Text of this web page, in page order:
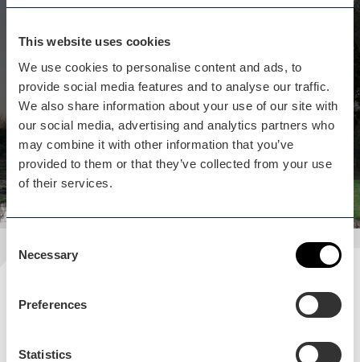
This website uses cookies
We use cookies to personalise content and ads, to
provide social media features and to analyse our traffic.
We also share information about your use of our site with
our social media, advertising and analytics partners who
may combine it with other information that you’ve
provided to them or that they’ve collected from your use
of their services.
Selection
Necessary
Preferences
Statistics
Whilst you are here...
Bredon Hill Treehouses isn't
far away
Treetop luxury, complete with private hot tubs.
Mini breaks away for pure relaxation.
View business
Plan your visit